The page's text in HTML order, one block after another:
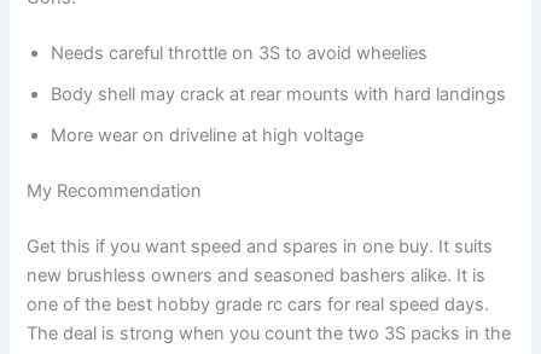
Needs careful throttle on 3S to avoid wheelies
Body shell may crack at rear mounts with hard landings
More wear on driveline at high voltage
My Recommendation
Get this if you want speed and spares in one buy. It suits
new brushless owners and seasoned bashers alike. It is
one of the best hobby grade rc cars for real speed days.
The deal is strong when you count the two 3S packs in the